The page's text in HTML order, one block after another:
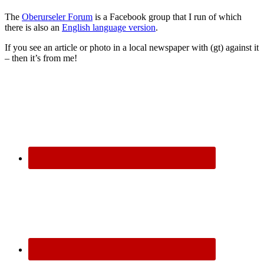
The Oberurseler Forum is a Facebook group that I run of which
there is also an English language version.
If you see an article or photo in a local newspaper with (gt) against it
– then it’s from me!